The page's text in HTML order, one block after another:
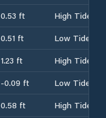
0.53 ft
High Tide
0.51 ft
Low Tide
1.23 ft
High Tide
-0.09 ft
Low Tide
0.58 ft
High Tide